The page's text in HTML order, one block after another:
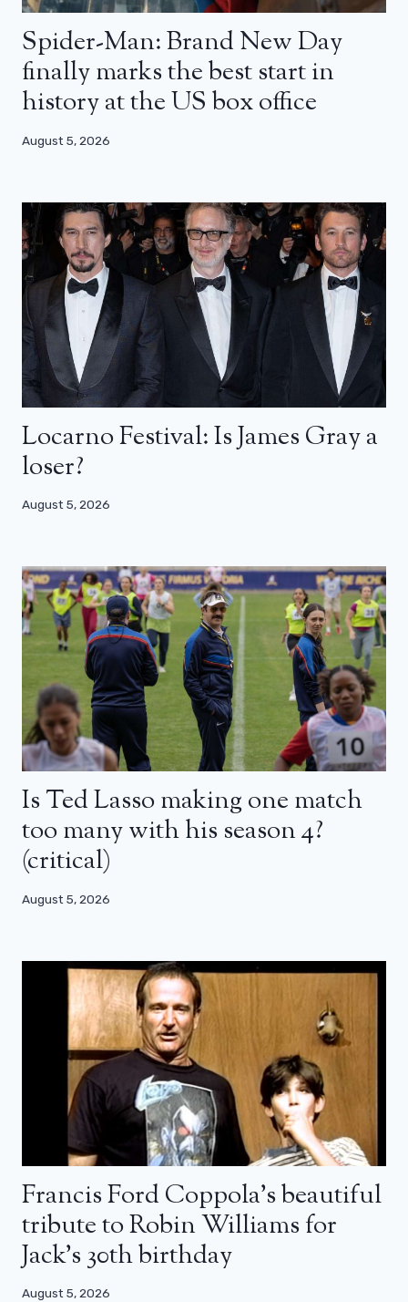
Spider-Man: Brand New Day
finally marks the best start in
history at the US box office
August 5, 2026
Locarno Festival: Is James Gray a
loser?
August 5, 2026
Is Ted Lasso making one match
too many with his season 4?
(critical)
August 5, 2026
Francis Ford Coppola’s beautiful
tribute to Robin Williams for
Jack’s 30th birthday
August 5, 2026